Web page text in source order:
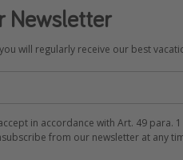
Newsletter
will regularly receive our best
in accordance with Art. 49 para.
from our newsletter at any